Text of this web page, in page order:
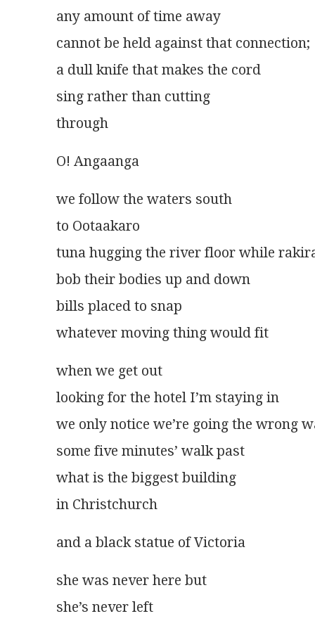
any amount of time away
cannot be held against that connection;
a dull knife that makes the cord
sing rather than cutting
through
O! Angaanga
we follow the waters south
to Ootaakaro
tuna hugging the river floor while
bob their bodies up and down
bills placed to snap
whatever moving thing would fit
when we get out
looking for the hotel I’m staying in
we only notice we’re going the wrong
some five minutes’ walk past
what is the biggest building
in Christchurch
and a black statue of Victoria
she was never here but
she’s never left